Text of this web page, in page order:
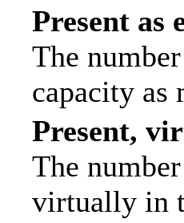
Present as
The
capacity as
Present,
The
virtually in